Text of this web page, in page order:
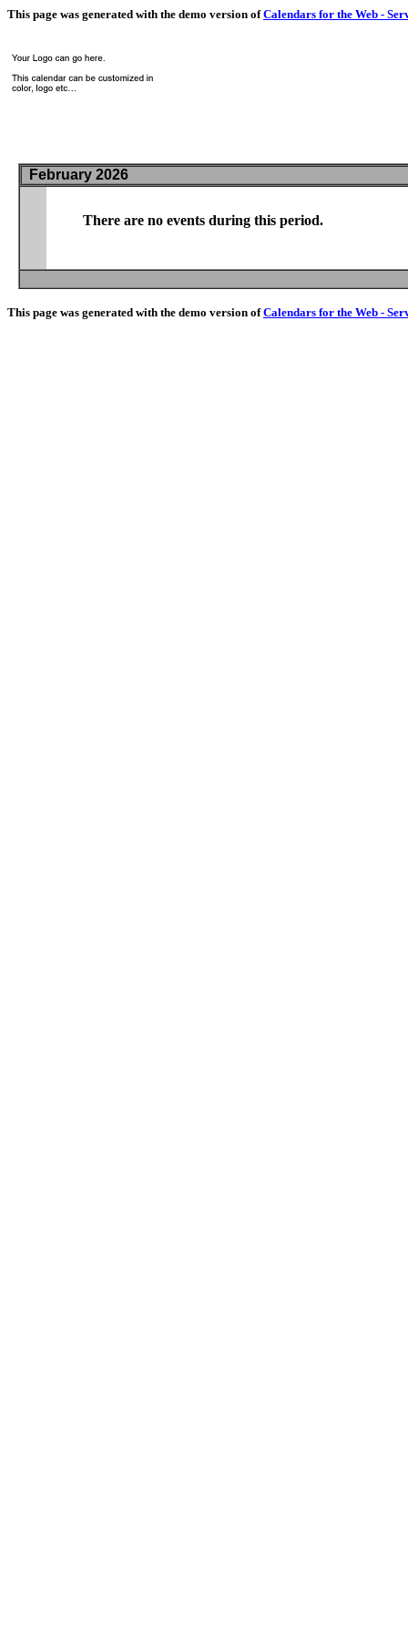
This page was generated with the demo version ofCalendars for the Web -
February 2026
There are no events during this period.
This page was generated with the demo version ofCalendars for the Web -